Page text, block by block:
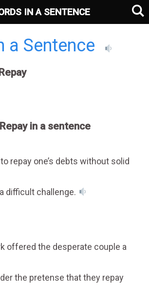
a Sentence
in a sentence
repay one’s debts without solid
difficult challenge.
offered the desperate couple a
the pretense that they repay
IN A SENTENCE